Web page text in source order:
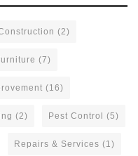
(2)
(7)
(16)
(2) Pest Control (5)
Repairs & Services (1)